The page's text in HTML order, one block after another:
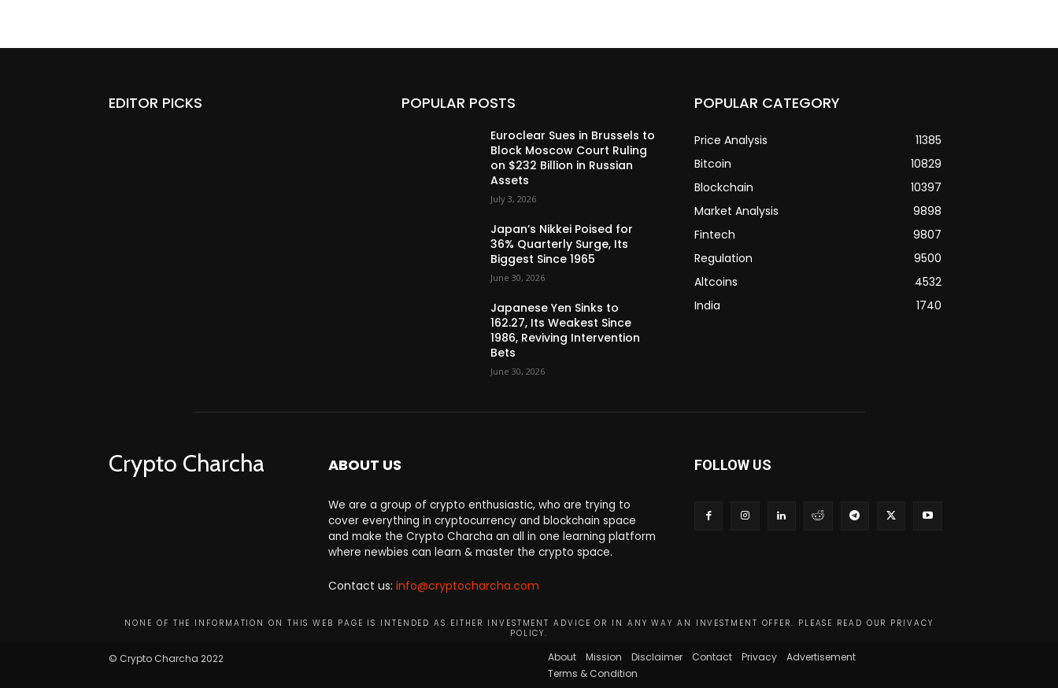
EDITOR PICKS POPULAR POSTS
Euroclear Sues in Brussels to
Block Moscow Court Ruling
on $232 Billion in Russian
Assets
July 3, 2026
Japan’s Nikkei Poised for
36% Quarterly Surge, Its
Biggest Since 1965
June 30, 2026
Japanese Yen Sinks to
162.27, Its Weakest Since
1986, Reviving Intervention
Bets
June 30, 2026
POPULAR CATEGORY
Price Analysis
11385
Bitcoin
10829
Blockchain
10397
Market Analysis
9898
Fintech
9807
Regulation
9500
Altcoins
4532
India
1740
Crypto Charcha ABOUT US
We are a group of crypto enthusiastic, who are trying to
cover everything in cryptocurrency and blockchain space
and make the Crypto Charcha an all in one learning platform
where newbies can learn & master the crypto space.
Contact us: info@cryptocharcha.com
FOLLOW US
NONE OF THE INFORMATION ON THIS WEB PAGE IS INTENDED AS EITHER INVESTMENT ADVICE OR IN ANY WAY AN INVESTMENT OFFER. PLEASE READ OUR PRIVACY
POLICY.
© Crypto Charcha 2022 About Mission Disclaimer Contact Privacy
Advertisement
Terms & Condition